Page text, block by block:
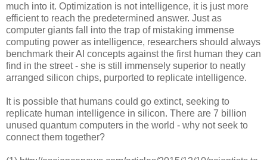
much into it. Optimization is not intelligence, it is just more
efficient to reach the predetermined answer. Just as
computer giants fall into the trap of mistaking immense
computing power as intelligence, researchers should always
benchmark their AI concepts against the first human they can
find in the street - she is still immensely superior to neatly
arranged silicon chips, purported to replicate intelligence.
It is possible that humans could go extinct, seeking to
replicate human intelligence in silicon. There are 7 billion
unused quantum computers in the world - why not seek to
connect them together?